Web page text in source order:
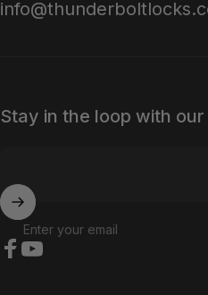
Stay in the loop with
Enter your email